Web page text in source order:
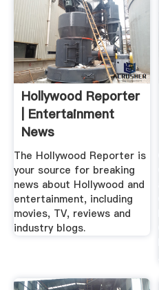
Hollywood Reporter
| Entertainment
News
The Hollywood Reporter is
your source for breaking
news about Hollywood and
entertainment, including
movies, TV, reviews and
industry blogs.